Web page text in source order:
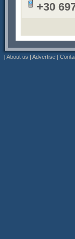
+30
| About us | Advertise |